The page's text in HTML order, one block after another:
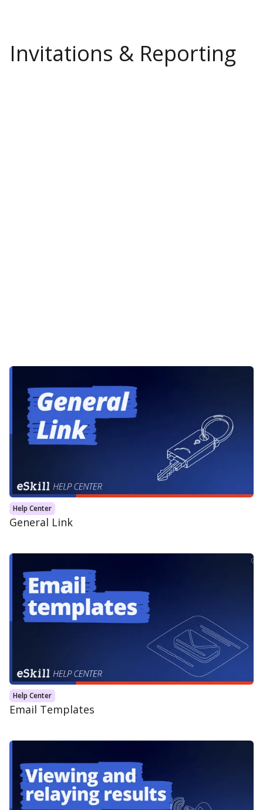
Invitations & Reporting
Help Center
General Link
Help Center
Email Templates